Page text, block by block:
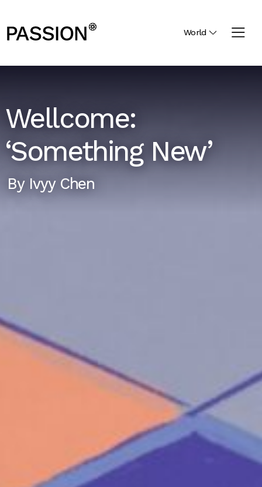
World
Wellcome:
‘Something New’
By Ivyy Chen